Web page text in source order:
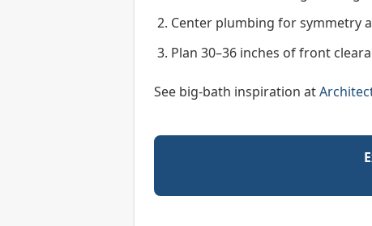
Center plumbing for symmetry
Plan 30–36 inches of front
See big-bath inspiration at